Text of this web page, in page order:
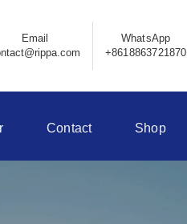
Email
WhatsApp
+8618863721870
Contact Shop